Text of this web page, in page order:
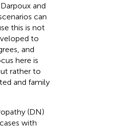
and
can
this is not
to
and
here is
rather to
and family
(DN)
with